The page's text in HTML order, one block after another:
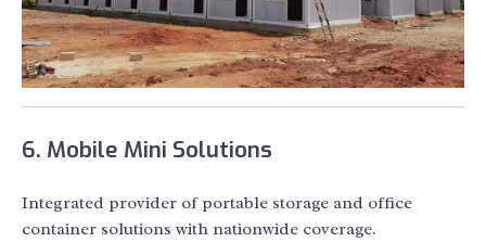
6. Mobile Mini Solutions
Integrated provider of portable storage and office
container solutions with nationwide coverage.